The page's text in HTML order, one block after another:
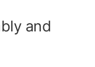
and